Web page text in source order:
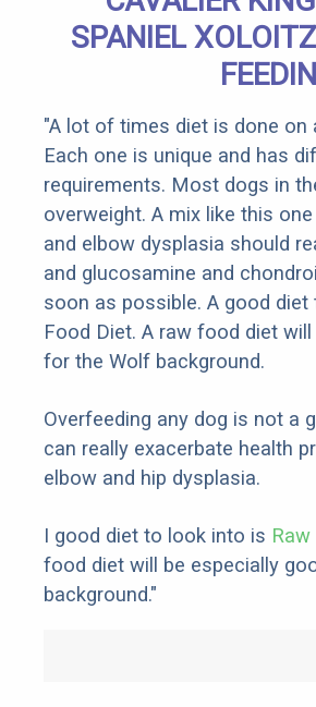
SPANIEL
"A lot of times diet is done on
Each one is unique and has
requirements. Most dogs in
overweight. A mix like this
and elbow dysplasia should
and glucosamine and
soon as possible. A good
Food Diet. A raw food diet
for the Wolf background.
Overfeeding any dog is not a
can really exacerbate health
elbow and hip dysplasia.
I good diet to look into is
food diet will be especially
background."